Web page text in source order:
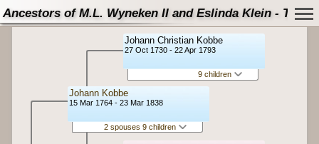
Ancestors of M.L. Wyneken II and Eslinda Klein - Tree
Johann Kobbe
15 Mar 1764 - 23 Mar 1838
2 spouses 9 children
Johann Christian Kobbe
27 Oct 1730 - 22 Apr 1793
9 children